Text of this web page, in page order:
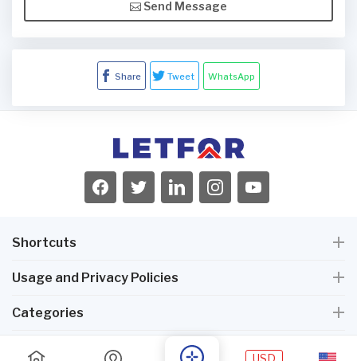
Send Message
Share Tweet WhatsApp
Shortcuts
Usage and Privacy Policies
Categories
USD